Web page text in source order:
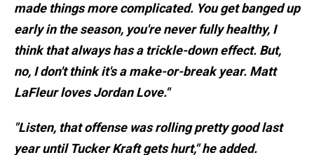
made things more complicated. You get banged up
early in the season, you're never fully healthy, I
think that always has a trickle-down effect. But,
no, I don't think it's a make-or-break year. Matt
LaFleur loves Jordan Love."
"Listen, that offense was rolling pretty good last
year until Tucker Kraft gets hurt," he added.